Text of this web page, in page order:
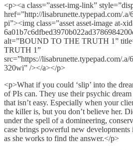
<p><a class=”asset-img-link”
href=”http://lisabrunette.typepad.com/
pi”><img class=”asset asset-image at-
alt=”BOUND TO THE TRUTH 1”
TRUTH 1”
src=”https://lisabrunette.typepad.com/
320wi” /></a></p>
<p>What if you could ‘slip’ into the
of PIs can. They use their psychic
that isn’t easy. Especially when your
the killer is, but you don’t believe her.
under the spell of a domineering,
case brings powerful new developments
as she works to find the answer.</p>